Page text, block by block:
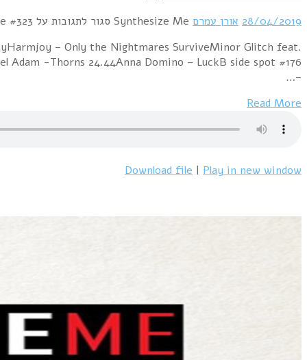
Hour 1 Beborn Beton – I BelieveBlutengel – Send Me
Mitty – The Last TimeAlphaville – In The MoodNordika